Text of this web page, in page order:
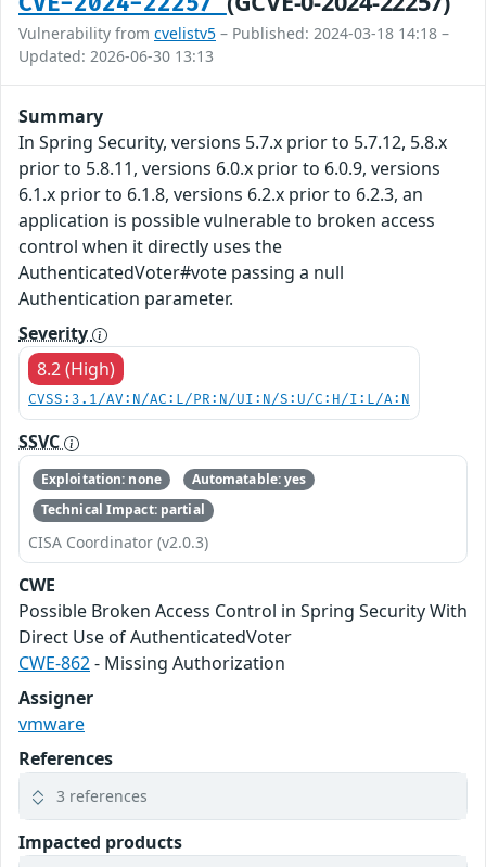
Vulnerability from cvelistv5 – Published: 2024-03-18 14:18 –
Updated: 2026-06-30 13:13
Summary
In Spring Security, versions 5.7.x prior to 5.7.12, 5.8.x
prior to 5.8.11, versions 6.0.x prior to 6.0.9, versions
6.1.x prior to 6.1.8, versions 6.2.x prior to 6.2.3, an
application is possible vulnerable to broken access
control when it directly uses the
AuthenticatedVoter#vote passing a null
Authentication parameter.
Severity
8.2 (High)
CVSS:3.1/AV:N/AC:L/PR:N/UI:N/S:U/C:H/I:L/A:N
SSVC
Exploitation: none
Automatable: yes
Technical Impact: partial
CISA Coordinator (v2.0.3)
CWE
Possible Broken Access Control in Spring Security With
Direct Use of AuthenticatedVoter
CWE-862- Missing Authorization
Assigner
vmware
References
3 references
Impacted products